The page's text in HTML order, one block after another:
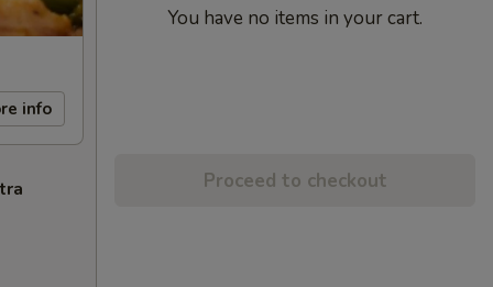
info
You have no items in your cart.
Proceed to checkout